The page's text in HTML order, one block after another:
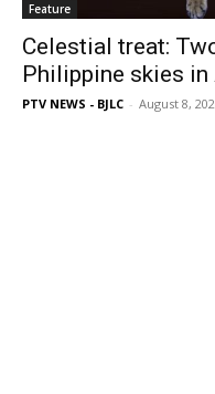
Feature
Celestial treat:
Philippine skies in
PTV NEWS - BJLC - August 8,